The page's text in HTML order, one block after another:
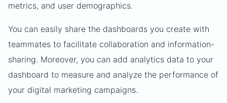
metrics, and user demographics.
You can easily share the dashboards you create with
teammates to facilitate collaboration and information-
sharing. Moreover, you can add analytics data to your
dashboard to measure and analyze the performance of
your digital marketing campaigns.